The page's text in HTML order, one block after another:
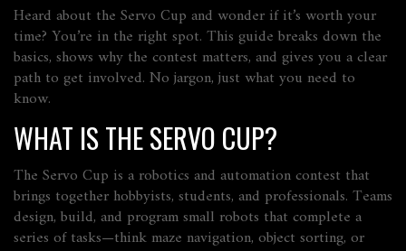
Heard about the Servo Cup and wonder if it’s worth your
time? You’re in the right spot. This guide breaks down the
basics, shows why the contest matters, and gives you a clear
path to get involved. No jargon, just what you need to
know.
WHAT IS THE SERVO CUP?
The Servo Cup is a robotics and automation contest that
brings together hobbyists, students, and professionals. Teams
design, build, and program small robots that complete a
series of tasks—think maze navigation, object sorting, or